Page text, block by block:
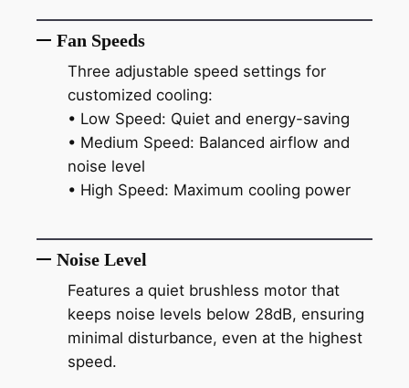
Fan Speeds
Three adjustable speed settings for
customized cooling:
• Low Speed: Quiet and energy-saving
• Medium Speed: Balanced airflow and
noise level
• High Speed: Maximum cooling power
Noise Level
Features a quiet brushless motor that
keeps noise levels below 28dB, ensuring
minimal disturbance, even at the highest
speed.